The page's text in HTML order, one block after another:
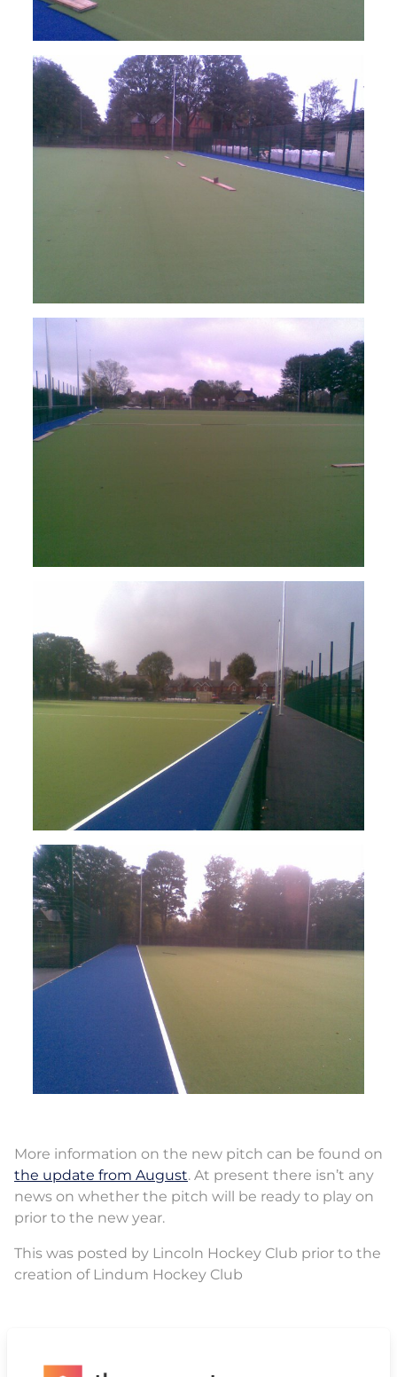
More information on the new pitch can be found on
the update from August. At present there isn’t any
news on whether the pitch will be ready to play on
prior to the new year.
This was posted by Lincoln Hockey Club prior to the
creation of Lindum Hockey Club